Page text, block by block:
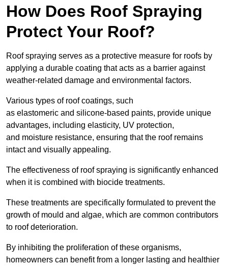
How Does Roof Spraying
Protect Your Roof?
Roof spraying serves as a protective measure for roofs by
applying a durable coating that acts as a barrier against
weather-related damage and environmental factors.
Various types of roof coatings, such
as elastomeric and silicone-based paints, provide unique
advantages, including elasticity, UV protection,
and moisture resistance, ensuring that the roof remains
intact and visually appealing.
The effectiveness of roof spraying is significantly enhanced
when it is combined with biocide treatments.
These treatments are specifically formulated to prevent the
growth of mould and algae, which are common contributors
to roof deterioration.
By inhibiting the proliferation of these organisms,
homeowners can benefit from a longer lasting and healthier